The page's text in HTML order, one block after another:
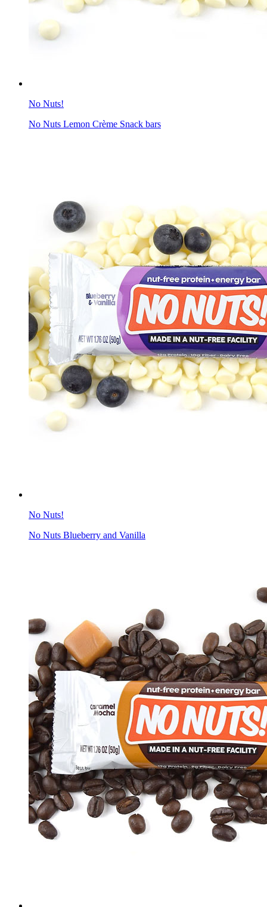
No Nuts!
No Nuts Lemon Crème Snack bars
No Nuts!
No Nuts Blueberry and Vanilla